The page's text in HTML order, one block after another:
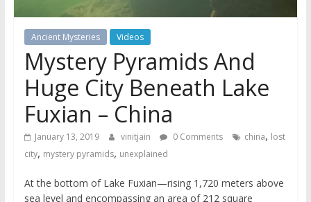
Ancient Mysteries Videos
Mystery Pyramids And
Huge City Beneath Lake
Fuxian – China
January 13, 2019 vinitjain 0 Comments china, lost
city, mystery pyramids, unexplained
At the bottom of Lake Fuxian—rising 1,720 meters above
sea level and encompassing an area of 212 square